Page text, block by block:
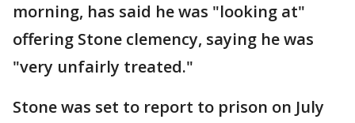
morning, has said he was "looking at"
offering Stone clemency, saying he was
"very unfairly treated."
Stone was set to report to prison on July